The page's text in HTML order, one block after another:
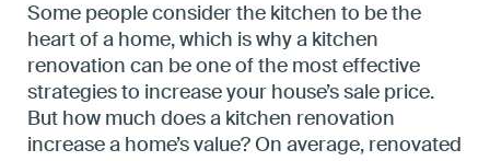
Some people consider the kitchen to be the
heart of a home, which is why a kitchen
renovation can be one of the most effective
strategies to increase your house’s sale price.
But how much does a kitchen renovation
increase a home’s value? On average, renovated